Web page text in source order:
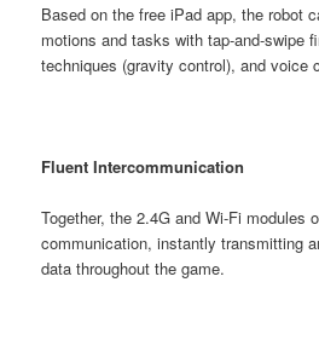
Based on the free iPad app, the robot
motions and tasks with tap-and-swipe
techniques (gravity control), and voice
Fluent Intercommunication
Together, the 2.4G and Wi-Fi modules
communication, instantly transmitting
data throughout the game.